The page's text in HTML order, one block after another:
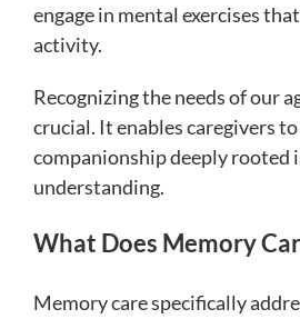
engage in mental exercises
activity.
Recognizing the needs of our
crucial. It enables caregivers
companionship deeply rooted
understanding.
What Does Memory
Memory care specifically